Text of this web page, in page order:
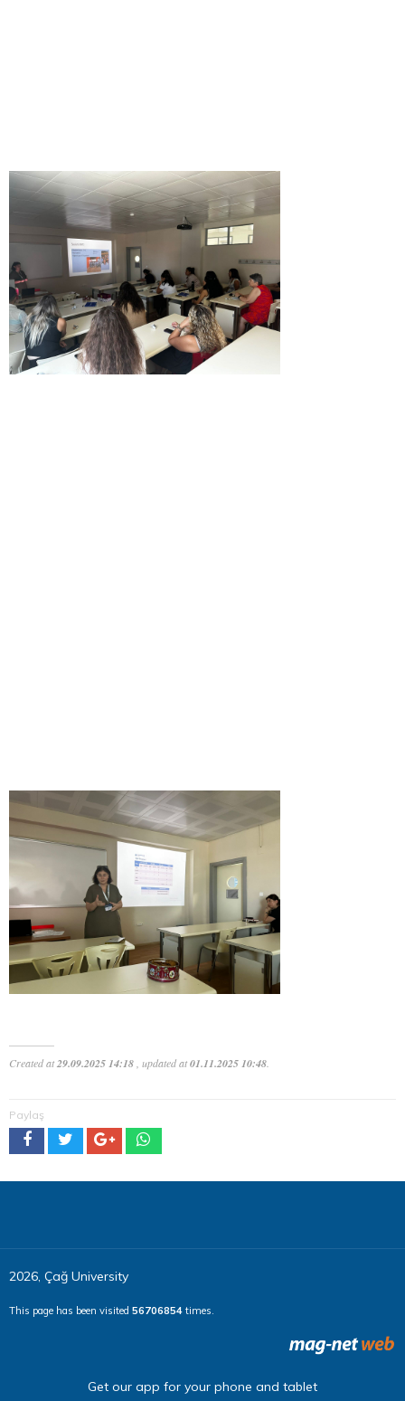
Created at29.09.2025 14:18 , updated at01.11.2025 10:48
Paylaş
2026, Çağ University
This page has been visited 56706854 times.
Get our app for your phone and tablet